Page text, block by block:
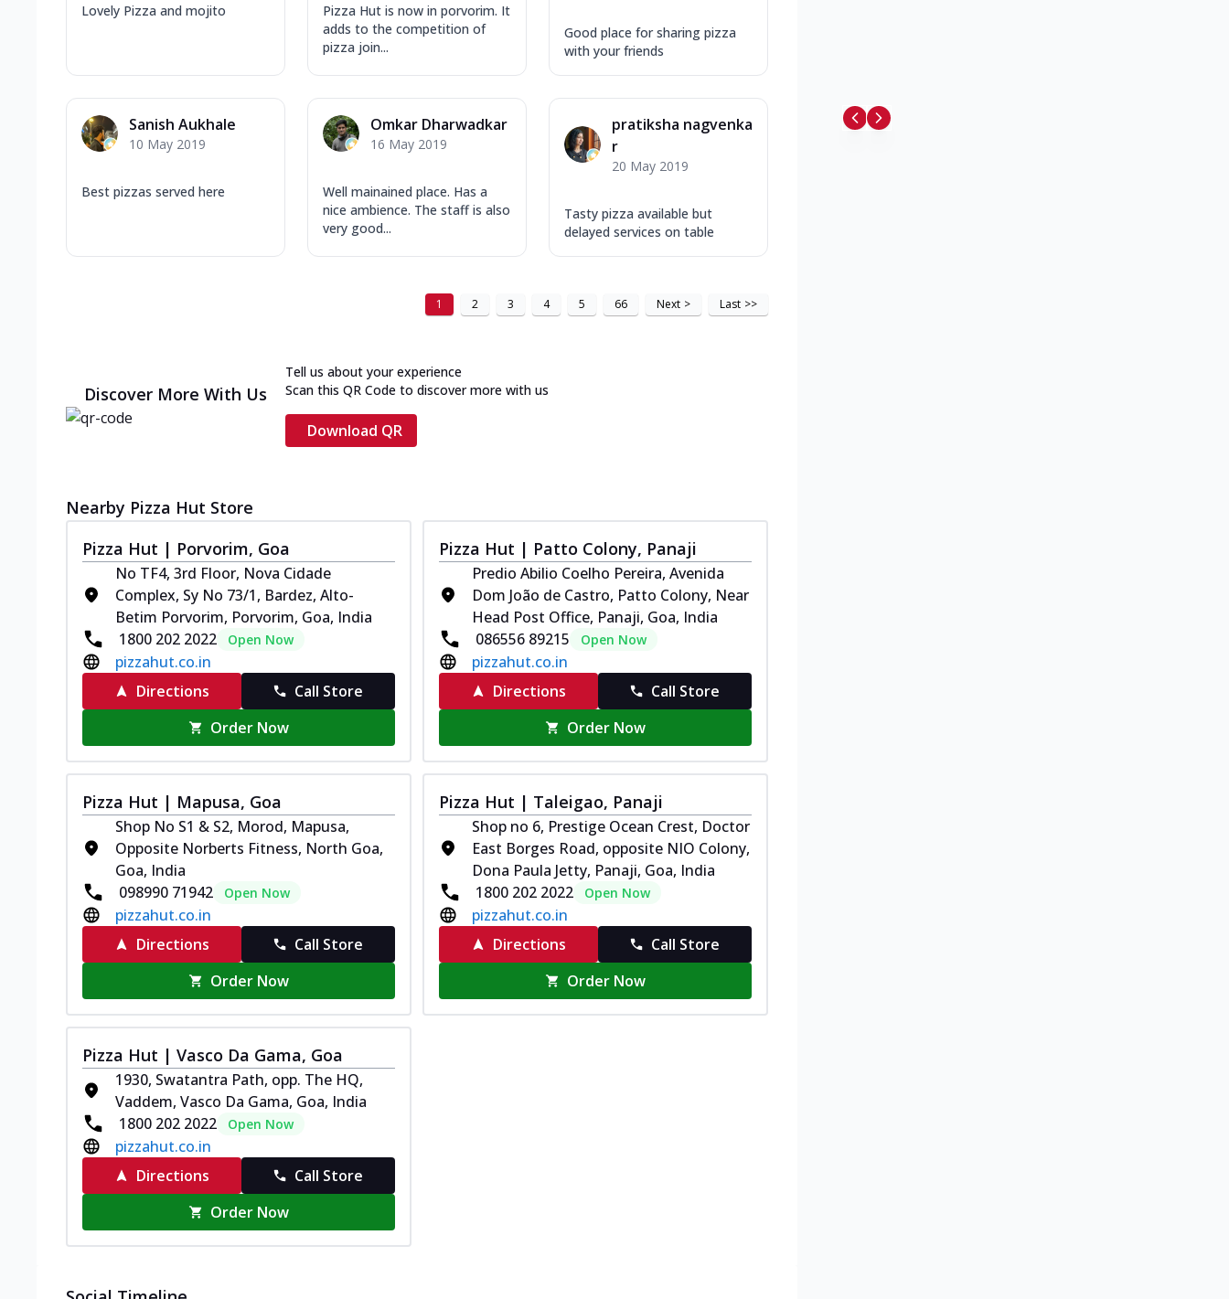
Lovely Pizza and mojito
Pizza Hut is now in porvorim. It
adds to the competition of
pizza join...
Good place for sharing pizza
with your friends
Sanish Aukhale
10 May 2019
Best pizzas served here
Omkar Dharwadkar
16 May 2019
Well mainained place. Has a
nice ambience. The staff is also
very good...
pratiksha nagvenka
r
20 May 2019
Tasty pizza available but
delayed services on table
1 2 3 4 5 66 Next > Last >>
Discover More With Us
Tell us about your experience
Scan this QR Code to discover more with us
Download QR
Nearby Pizza Hut Store
Pizza Hut | Porvorim, Goa
No TF4, 3rd Floor, Nova Cidade
Complex, Sy No 73/1, Bardez, Alto-
Betim Porvorim, Porvorim, Goa, India
1800 202 2022
Open Now
pizzahut.co.in
Directions
Call Store
Order Now
Pizza Hut | Patto Colony, Panaji
Predio Abilio Coelho Pereira, Avenida
Dom João de Castro, Patto Colony, Near
Head Post Office, Panaji, Goa, India
086556 89215
Open Now
pizzahut.co.in
Directions
Call Store
Order Now
Pizza Hut | Mapusa, Goa
Shop No S1 & S2, Morod, Mapusa,
Opposite Norberts Fitness, North Goa,
Goa, India
098990 71942
Open Now
pizzahut.co.in
Directions
Call Store
Order Now
Pizza Hut | Taleigao, Panaji
Shop no 6, Prestige Ocean Crest, Doctor
East Borges Road, opposite NIO Colony,
Dona Paula Jetty, Panaji, Goa, India
1800 202 2022
Open Now
pizzahut.co.in
Directions
Call Store
Order Now
Pizza Hut | Vasco Da Gama, Goa
1930, Swatantra Path, opp. The HQ,
Vaddem, Vasco Da Gama, Goa, India
1800 202 2022
Open Now
pizzahut.co.in
Directions
Call Store
Order Now